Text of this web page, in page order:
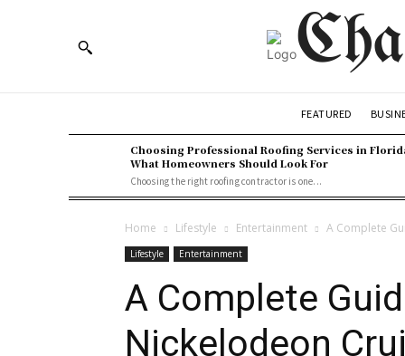
FEATURED
Choosing Professional Roofing Services in
What Homeowners Should Look For
Choosing the right roofing contractor is one...
Home Lifestyle Entertainment A Complete
Lifestyle Entertainment
A Complete
Nickelodeon